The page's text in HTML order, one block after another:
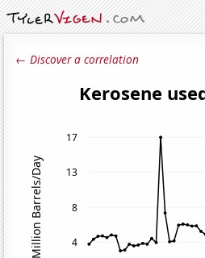
← Discover a correlation